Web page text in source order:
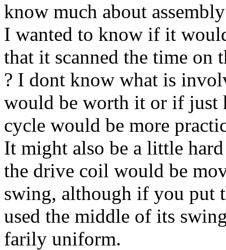
know much about
I wanted to know if it
that it scanned the time on
? I dont know what is
would be worth it or if just
cycle would be more
It might also be a little
the drive coil would be
swing, although if you put
used the middle of its
farily uniform.